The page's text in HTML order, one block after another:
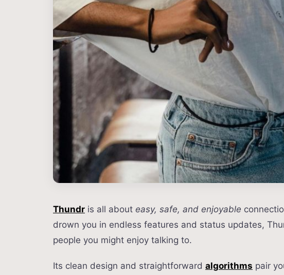
Thundr is all abouteasy, safe, and enjoyable
drown you in endless features and status updates,
people you might enjoy talking to.
Its clean design and straightforwardalgorithms pair